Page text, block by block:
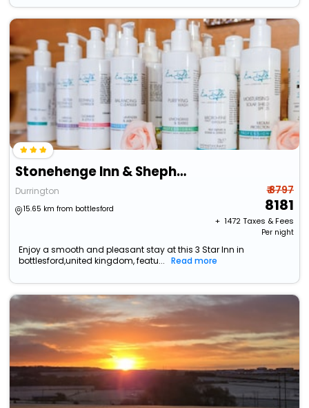
Stonehenge Inn & Shepherds Huts
Durrington
15.65 km from bottlesford
₹ 8797
8181
+ ₹ 1472Taxes & Fees
Per night
Enjoy a smooth and pleasant stay at this 3 Star Inn in
bottlesford,united kingdom, featu...
Read more